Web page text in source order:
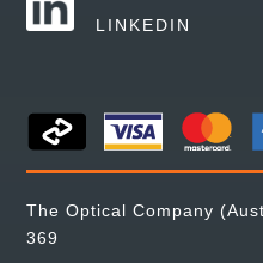
LINKEDIN
The Optical Company
369